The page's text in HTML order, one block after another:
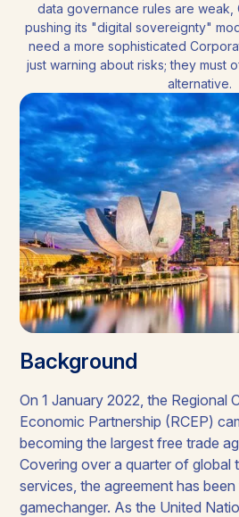
data governance rules are weak,
pushing its "digital sovereignty"
need a more sophisticated
just warning about risks; they must
alternative.
Background
On 1 January 2022, the Regional
Economic Partnership (RCEP)
becoming the largest free trade
Covering over a quarter of global
services, the agreement has
gamechanger. As the United